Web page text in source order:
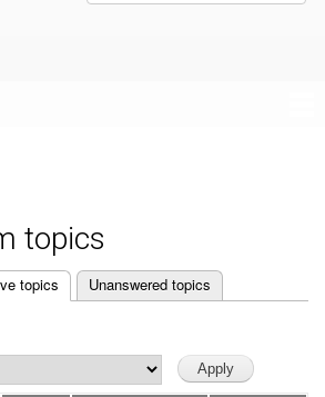
topics
topics Unanswered topics